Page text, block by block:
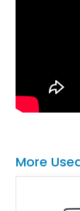
More